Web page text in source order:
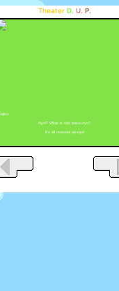
Theater D. U. P.
Nyo!? What is this place-nyo?
It's all messed up-nyo!